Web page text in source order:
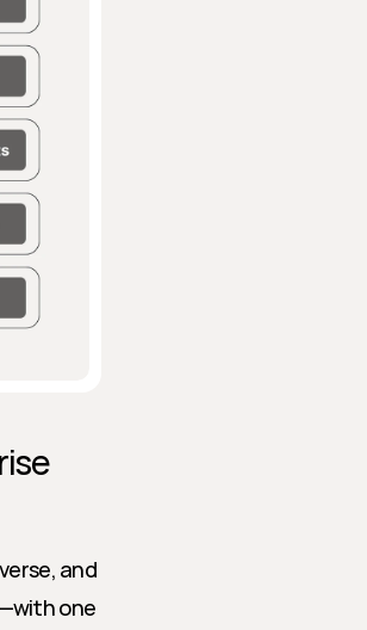
and
one